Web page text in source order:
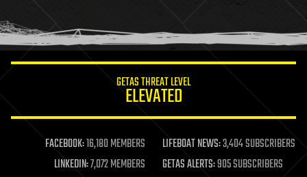
humor
information science
life extension
machine learning
mapping
GETAS THREAT LEVEL
ELEVATED
FACEBOOK:16,180 MEMBERS LIFEBOAT NEWS:3,404 SUBSCRIBERS
LINKEDIN:7,072 MEMBERS GETAS ALERTS:905 SUBSCRIBERS